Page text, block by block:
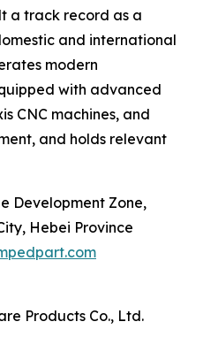
a track record as a
and international
modern
with advanced
CNC machines, and
and holds relevant
Development Zone,
Hebei Province
Products Co., Ltd.